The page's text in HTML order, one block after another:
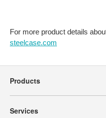
For more product details
steelcase.com
Navigation
Products
Services